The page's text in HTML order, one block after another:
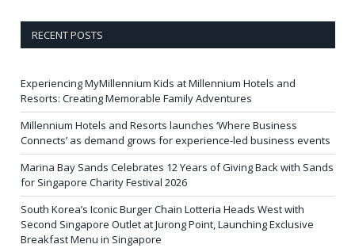
RECENT POSTS
Experiencing MyMillennium Kids at Millennium Hotels and
Resorts: Creating Memorable Family Adventures
Millennium Hotels and Resorts launches ‘Where Business
Connects’ as demand grows for experience-led business events
Marina Bay Sands Celebrates 12 Years of Giving Back with Sands
for Singapore Charity Festival 2026
South Korea’s Iconic Burger Chain Lotteria Heads West with
Second Singapore Outlet at Jurong Point, Launching Exclusive
Breakfast Menu in Singapore